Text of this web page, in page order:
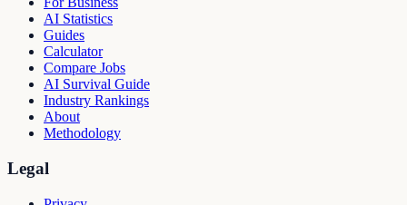
AI Statistics
Guides
Calculator
Compare Jobs
AI Survival Guide
Industry Rankings
About
Methodology
Legal